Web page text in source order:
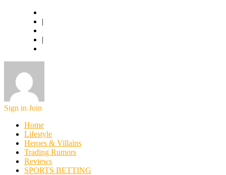
|
|
Sign in Join
Home
Lifestyle
Heroes & Villains
Trading Rumors
Reviews
SPORTS BETTING